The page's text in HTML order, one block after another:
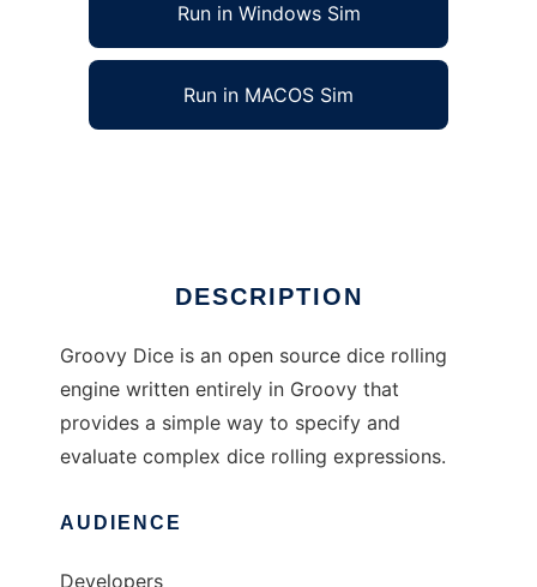
Run in Windows Sim
Run in MACOS Sim
DESCRIPTION
Groovy Dice is an open source dice rolling
engine written entirely in Groovy that
provides a simple way to specify and
evaluate complex dice rolling expressions.
AUDIENCE
Developers